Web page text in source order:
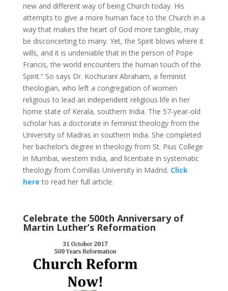
new and different way of being Church today. His
attempts to give a more human face to the Church in a
way that makes the heart of God more tangible, may
be disconcerting to many. Yet, the Spirit blows where it
wills, and it is undeniable that in the person of Pope
Francis, the world encounters the human touch of the
Spirit.” So says Dr. Kochurani Abraham, a feminist
theologian, who left a congregation of women
religious to lead an independent religious life in her
home state of Kerala, southern India. The 57-year-old
scholar has a doctorate in feminist theology from the
University of Madras in southern India. She completed
her bachelor’s degree in theology from St. Pius College
in Mumbai, western India, and licentiate in systematic
theology from Comillas University in Madrid. Click
hereto read her full article.
Celebrate the 500th Anniversary of
Martin Luther’s Reformation